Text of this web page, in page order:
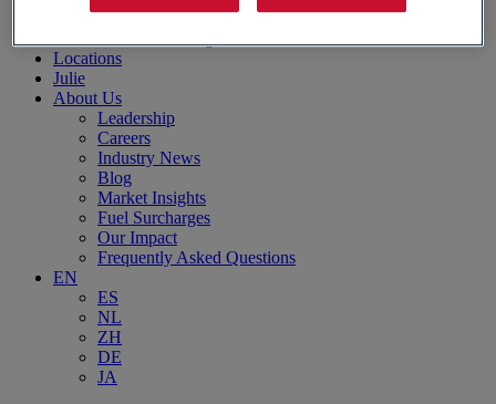
Aerospace Logistics
Locations
Julie
About Us
Leadership
Careers
Industry News
Blog
Market Insights
Fuel Surcharges
Our Impact
Frequently Asked Questions
EN
ES
NL
ZH
DE
JA